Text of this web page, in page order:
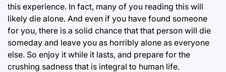
this experience. In fact, many of you reading this will
likely die alone. And even if you have found someone
for you, there is a solid chance that that person will die
someday and leave you as horribly alone as everyone
else. So enjoy it while it lasts, and prepare for the
crushing sadness that is integral to human life.